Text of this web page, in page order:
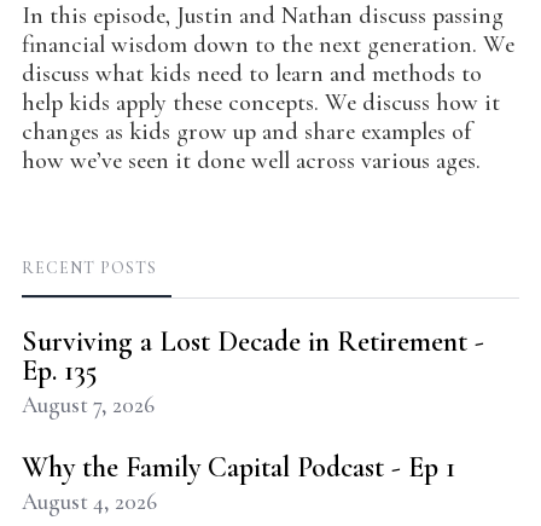
In this episode, Justin and Nathan discuss passing
financial wisdom down to the next generation. We
discuss what kids need to learn and methods to
help kids apply these concepts. We discuss how it
changes as kids grow up and share examples of
how we’ve seen it done well across various ages.
RECENT POSTS
Surviving a Lost Decade in Retirement -
Ep. 135
August 7, 2026
Why the Family Capital Podcast - Ep 1
August 4, 2026